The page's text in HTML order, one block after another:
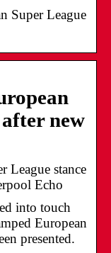
Super League
new
League stance
Echo
into touch
European
presented.